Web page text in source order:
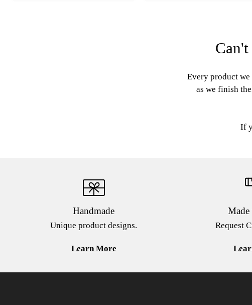
Every product we
as we finish
If
Handmade
Unique product designs.
Learn More
Made
Request